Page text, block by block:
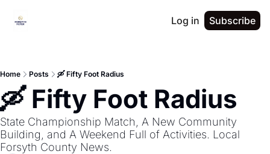
Log in Subscribe
Home Posts 🛶 Fifty Foot Radius
🛶 Fifty Foot Radius
State Championship Match, A New Community
Building, and A Weekend Full of Activities. Local
Forsyth County News.